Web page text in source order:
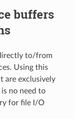
buffers
to/from
Using this
are exclusively
no need to
for file I/O